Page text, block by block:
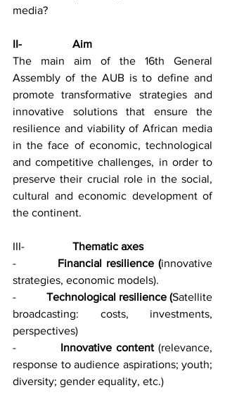
media?
II-                  Aim
The main aim of the 16th General
Assembly of the AUB is to define and
promote transformative strategies and
innovative solutions that ensure the
resilience and viability of African media
in the face of economic, technological
and competitive challenges, in order to
preserve their crucial role in the social,
cultural and economic development of
the continent.
III- Thematic axes
- Financial resilience (innovative
strategies, economic models).
- Technological resilience (Satellite
broadcasting: costs, investments,
perspectives)
- Innovative content (relevance,
response to audience aspirations; youth;
diversity; gender equality, etc.)